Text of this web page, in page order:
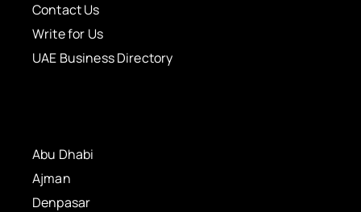
Contact Us
Write for Us
UAE Business Directory
Abu Dhabi
Ajman
Denpasar